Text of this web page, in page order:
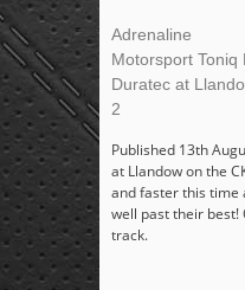
Adrenaline
Motorsport Toniq
Duratec at
2
Published 13th
at Llandow on the
and faster this time
well past their best!
track.